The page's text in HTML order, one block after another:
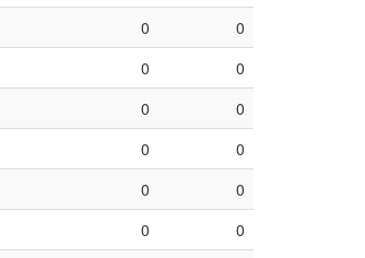
0
0
0
0
0
0
0
0
0
0
0
0